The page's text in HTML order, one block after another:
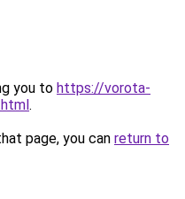
you to https://vorota-
.
page, you can return to